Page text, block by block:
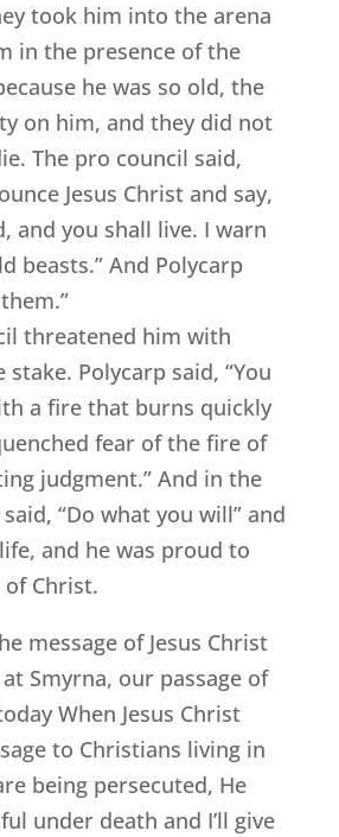
took him into the arena
in the presence of the
he was so old, the
on him, and they did not
The pro council said,
Jesus Christ and say,
and you shall live. I warn
beasts.” And Polycarp
threatened him with
Polycarp said, “You
a fire that burns quickly
fear of the fire of
judgment.” And in the
“Do what you will” and
and he was proud to
Christ.
message of Jesus Christ
Smyrna, our passage of
When Jesus Christ
to Christians living in
being persecuted, He
under death and I’ll give